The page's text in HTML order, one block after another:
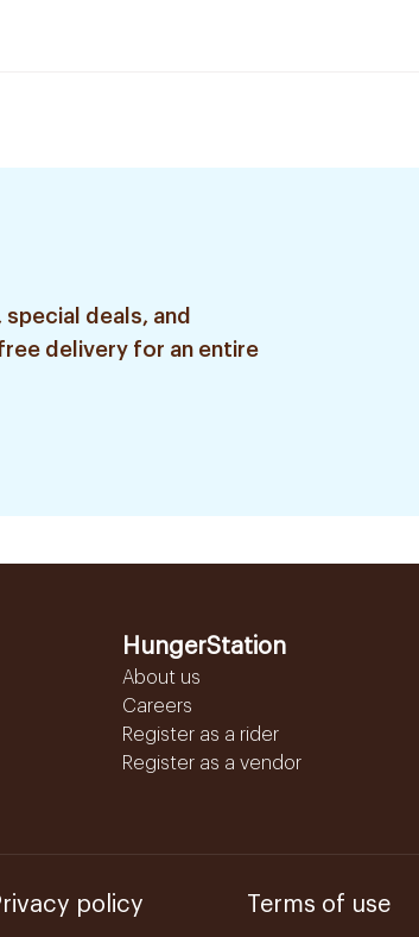
deals, and
delivery for an entire
HungerStation
About us
Careers
Register as a rider
Register as a vendor
policy Terms of use